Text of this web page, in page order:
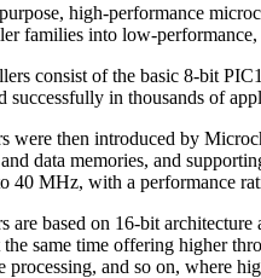
high-performance
families into low-
consist of the basic 8-bit
successfully in thousands of
were then introduced by
data memories, and
40 MHz, with a performance
are based on 16-bit
same time offering higher
processing, and so on, where